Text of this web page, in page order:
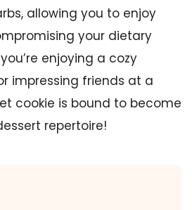
allowing you to enjoy
your dietary
enjoying a cozy
impressing friends at a
cookie is bound to become
repertoire!